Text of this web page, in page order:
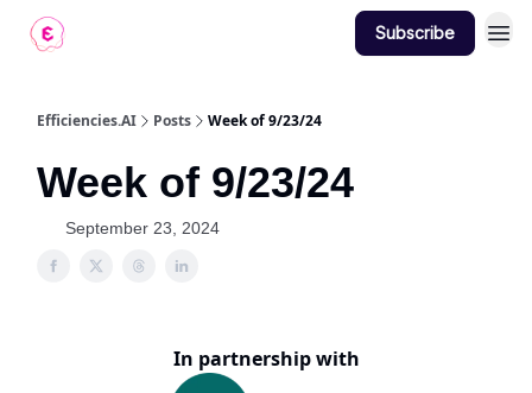
Subscribe
Efficiencies.AI Posts Week of 9/23/24
Week of 9/23/24
September 23, 2024
In partnership with